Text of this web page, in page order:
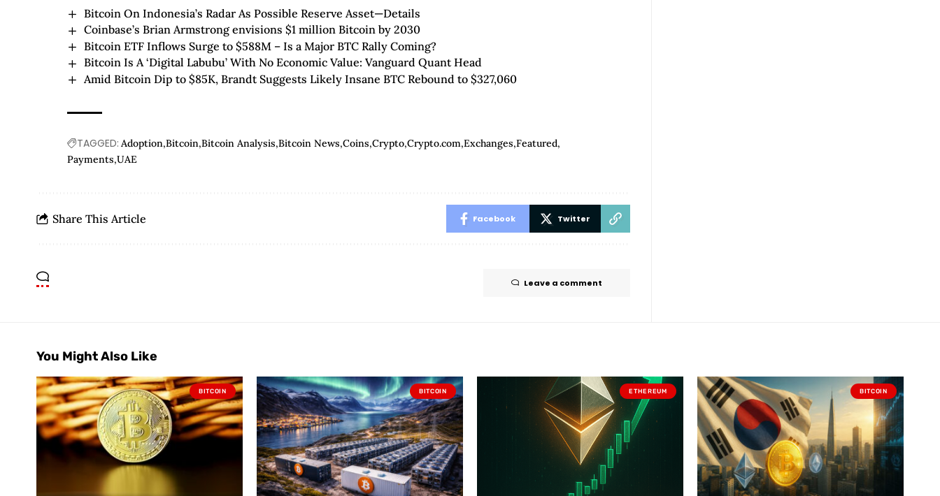
Bitcoin On Indonesia’s Radar As Possible Reserve Asset—Details
Coinbase’s Brian Armstrong envisions $1 million Bitcoin by 2030
Bitcoin ETF Inflows Surge to $588M – Is a Major BTC Rally Coming?
Bitcoin Is A ‘Digital Labubu’ With No Economic Value: Vanguard Quant Head
Amid Bitcoin Dip to $85K, Brandt Suggests Likely Insane BTC Rebound to $327,060
TAGGED: Adoption Bitcoin Bitcoin Analysis Bitcoin News Coins Crypto Crypto.com Exchanges Featured
Payments UAE
Share This Article Facebook Twitter
Leave a comment
You Might Also Like
BITCOIN BITCOIN ETHEREUM BITCOIN